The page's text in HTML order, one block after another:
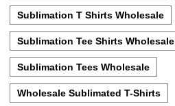
Sublimation T Shirts Wholesale
Sublimation Tee Shirts Wholesale
Sublimation Tees Wholesale
Wholesale Sublimated T-Shirts